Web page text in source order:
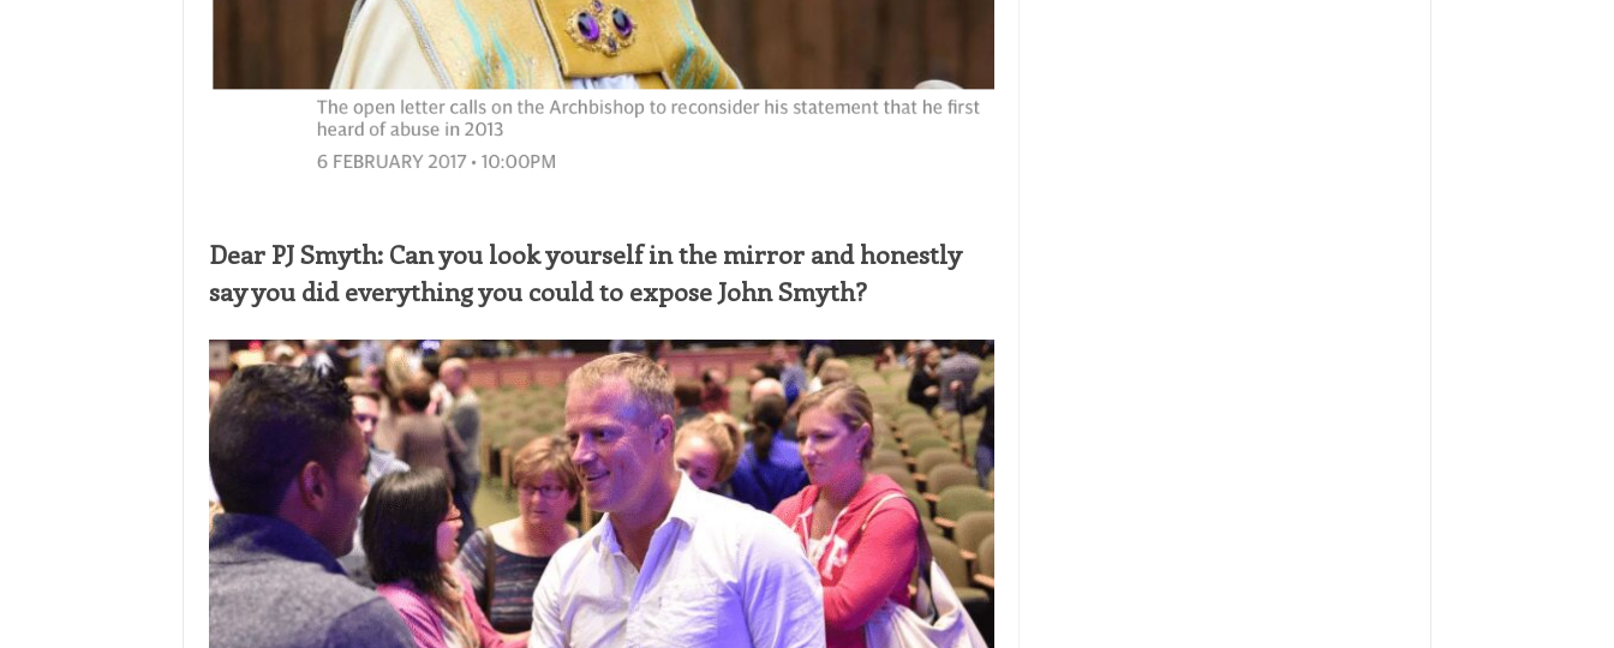
Dear PJ Smyth: Can you look yourself in the mirror and honestly
say you did everything you could to expose John Smyth?